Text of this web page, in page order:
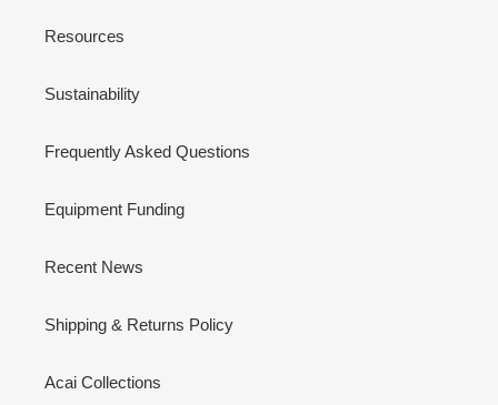
Resources
Sustainability
Frequently Asked Questions
Equipment Funding
Recent News
Shipping & Returns Policy
Acai Collections